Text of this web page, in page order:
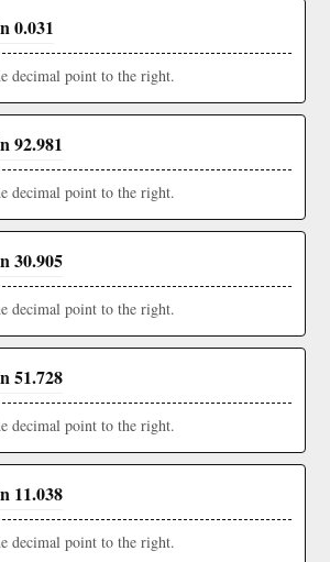
0.031
decimal point to the right.
92.981
decimal point to the right.
30.905
decimal point to the right.
51.728
decimal point to the right.
11.038
decimal point to the right.